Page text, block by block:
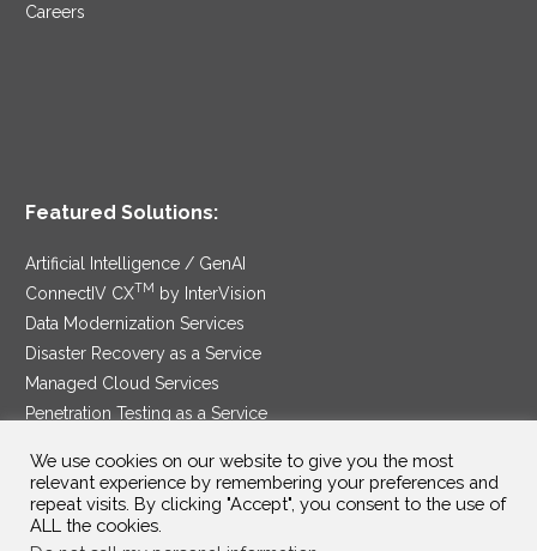
Careers
Featured Solutions:
Artificial Intelligence / GenAI
ConnectIV CXTM
by InterVision
Data Modernization Services
Disaster Recovery as a Service
Managed Cloud Services
Penetration Testing as a Service
Security Service Edge
We use cookies on our website to give you the most
relevant experience by remembering your preferences and
repeat visits. By clicking "Accept", you consent to the use of
ALL the cookies.